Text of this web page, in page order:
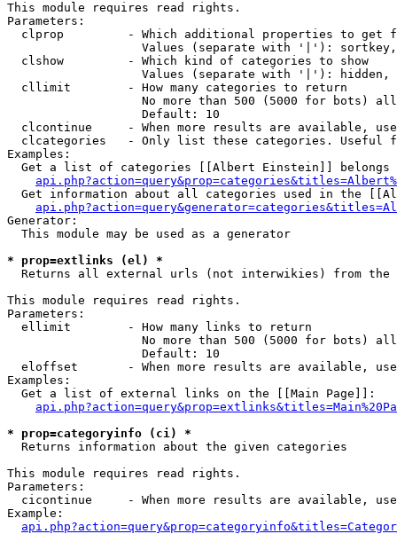
This module requires read rights.
Parameters:
clprop         - Which additional properties to get
Values (separate with '|'):
  clshow         - Which kind of categories to show
Values (separate with '|'): hidden,
  cllimit        - How many categories to return
No more than 500 (5000 for bots)
                   Default: 10
clcontinue     - When more results are available,
clcategories   - Only list these categories. Useful
Examples:
Get a list of categories [[Albert Einstein]] belongs
Get information about all categories used in the
Generator:
  This module may be used as a generator
* prop=extlinks (el) *
Returns all external urls (not interwikies) from the
This module requires read rights.
Parameters:
  ellimit        - How many links to return
No more than 500 (5000 for bots)
                   Default: 10
eloffset       - When more results are available,
Examples:
  Get a list of external links on the [[Main Page]]:
* prop=categoryinfo (ci) *
Returns information about the given categories
This module requires read rights.
Parameters:
cicontinue     - When more results are available,
Example: